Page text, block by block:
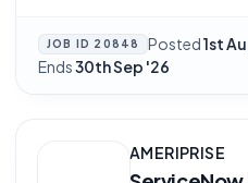
JOB ID 20848 Posted1st
Ends30th Sep '26
AMERIPRISE